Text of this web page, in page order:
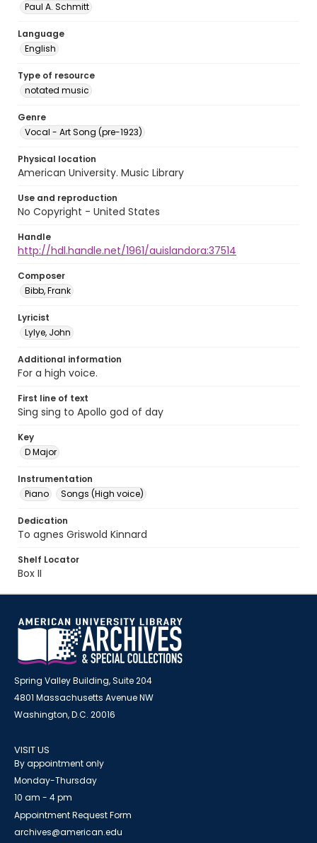
Paul A. Schmitt
Language
English
Type of resource
notated music
Genre
Vocal - Art Song (pre-1923)
Physical location
American University. Music Library
Use and reproduction
No Copyright - United States
Handle
http://hdl.handle.net/1961/auislandora:37514
Composer
Bibb, Frank
Lyricist
Lylye, John
Additional information
For a high voice.
First line of text
Sing sing to Apollo god of day
Key
D Major
Instrumentation
Piano
Songs (High voice)
Dedication
To agnes Griswold Kinnard
Shelf Locator
Box II
Spring Valley Building, Suite 204
4801 Massachusetts Avenue NW
Washington, D.C. 20016
VISIT US
By appointment only
Monday-Thursday
10 am - 4 pm
Appointment Request Form
archives@american.edu